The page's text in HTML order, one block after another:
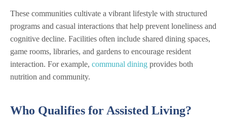
These communities cultivate a vibrant lifestyle with structured
programs and casual interactions that help prevent loneliness and
cognitive decline. Facilities often include shared dining spaces,
game rooms, libraries, and gardens to encourage resident
interaction. For example, communal dining provides both
nutrition and community.
Who Qualifies for Assisted Living?